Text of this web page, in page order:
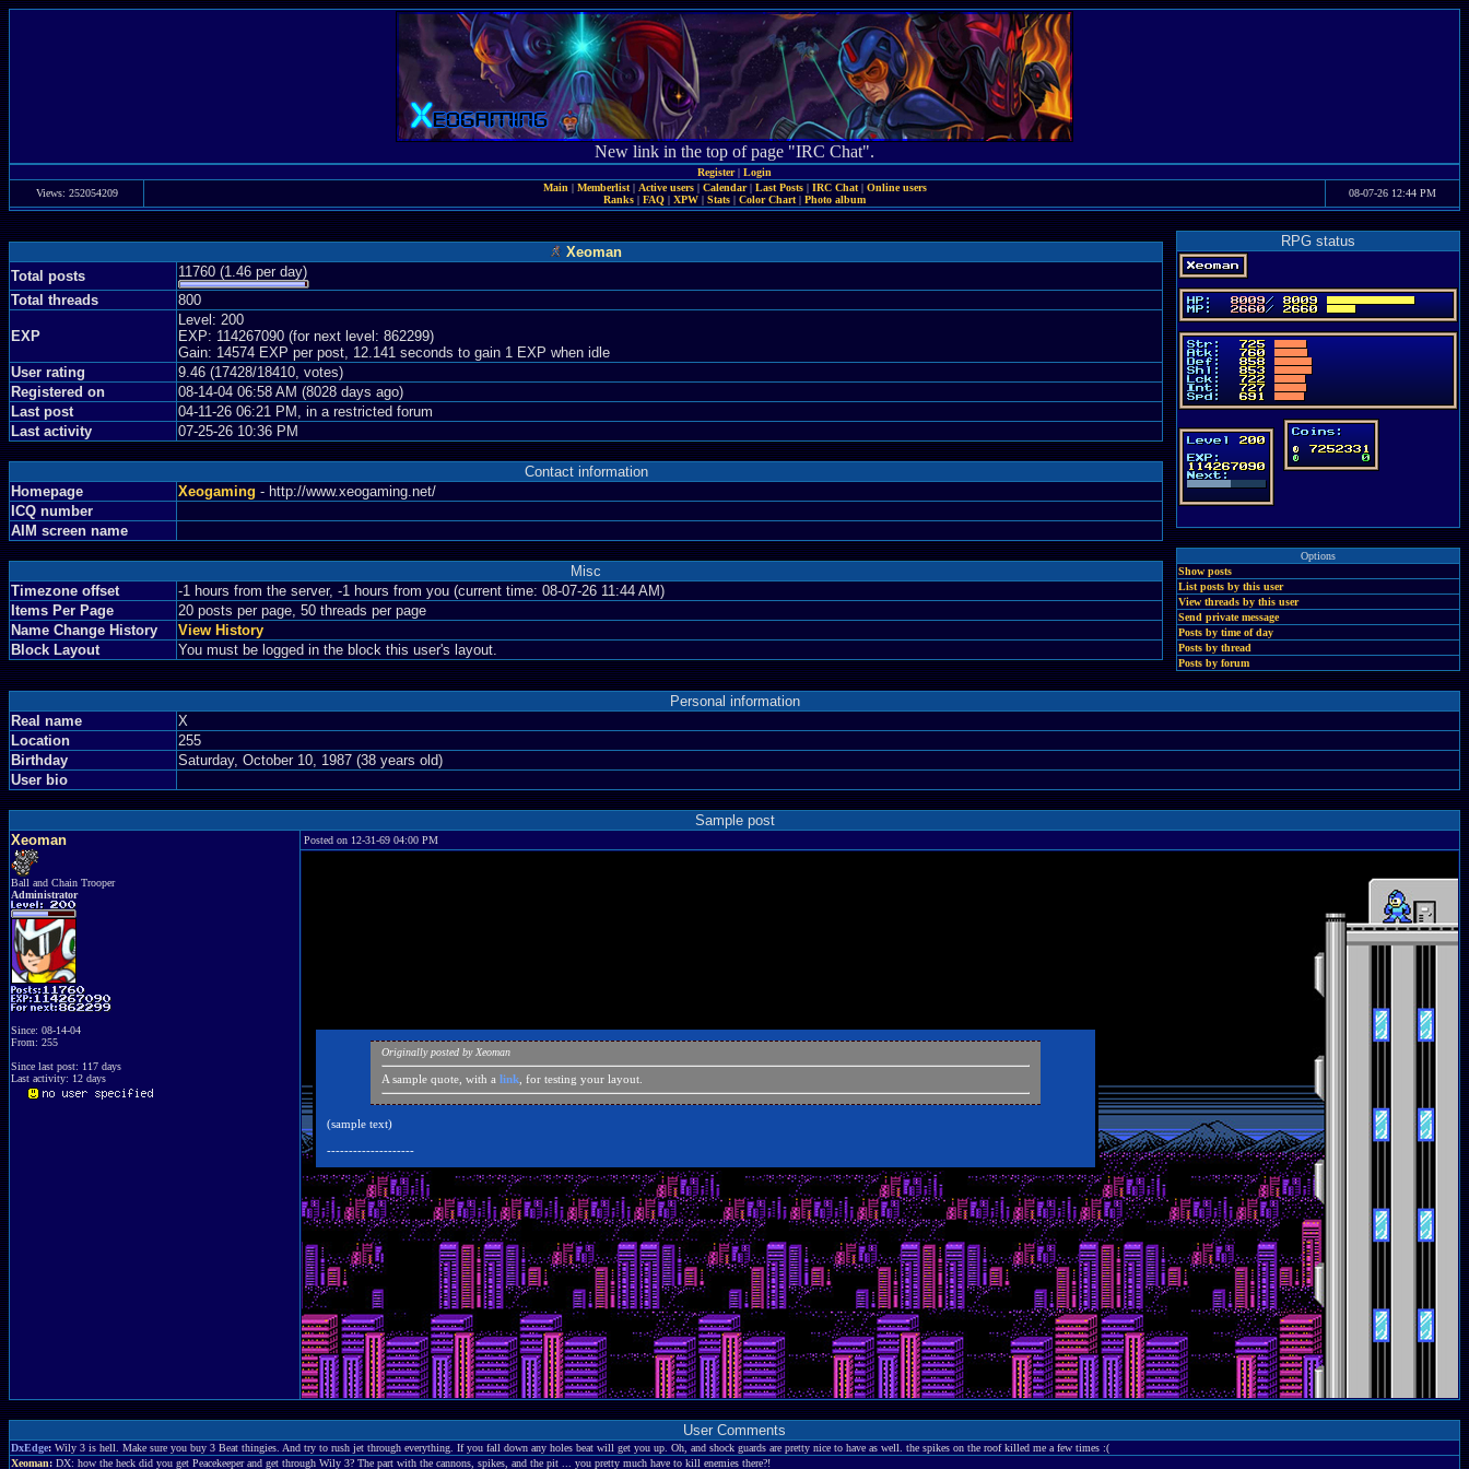
New link in the top of page "IRC Chat".
Register| Login
Views: 252054209
Main | Memberlist| Active users| Calendar| Last Posts| IRC Chat| Online users
Ranks | FAQ | XPW | Stats | Color Chart | Photo album
08-07-26 12:44 PM
Xeoman
Total posts
11760 (1.46 per day)
Total threads
800
EXP
Level: 200
EXP: 114267090 (for next level: 862299)
Gain: 14574 EXP per post, 12.141 seconds to gain 1 EXP when idle
User rating
9.46 (17428/18410, votes)
Registered on
08-14-04 06:58 AM (8028 days ago)
Last post
04-11-26 06:21 PM, in a restricted forum
Last activity
07-25-26 10:36 PM
Contact information
Homepage
Xeogaming - http://www.xeogaming.net/
ICQ number
AIM screen name
Misc
Timezone offset
-1 hours from the server, -1 hours from you (current time: 08-07-26 11:44 AM)
Items Per Page
20 posts per page, 50 threads per page
Name Change History
View History
Block Layout
You must be logged in the block this user's layout.
RPG status
Options
Show posts
List posts by this user
View threads by this user
Send private message
Posts by time of day
Posts by thread
Posts by forum
Personal information
Real name
X
Location
255
Birthday
Saturday, October 10, 1987 (38 years old)
User bio
Sample post
Xeoman
Ball and Chain Trooper
Administrator
Since: 08-14-04
From: 255
Since last post: 117 days
Last activity: 12 days
Posted on 12-31-69 04:00 PM
Originally posted by Xeoman
A sample quote, with a link , for testing your layout.
(sample text)
--------------------
User Comments
DxEdge: Wily 3 is hell. Make sure you buy 3 Beat thingies. And try to rush jet through everything. If you fall down any holes beat will get you up. Oh, and shock guards are pretty nice to have as well. the spikes on the roof killed me a few times :(
Xeoman: DX: how the heck did you get Peacekeeper and get through Wily 3? The part with the cannons, spikes, and the pit ... you pretty much have to kill enemies there?!